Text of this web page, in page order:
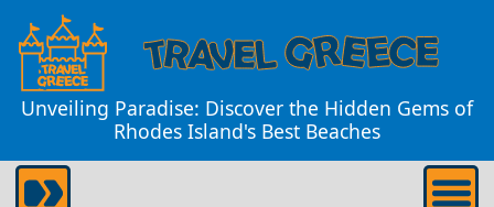
Unveiling Paradise: Discover the Hidden Gems of
Rhodes Island's Best Beaches